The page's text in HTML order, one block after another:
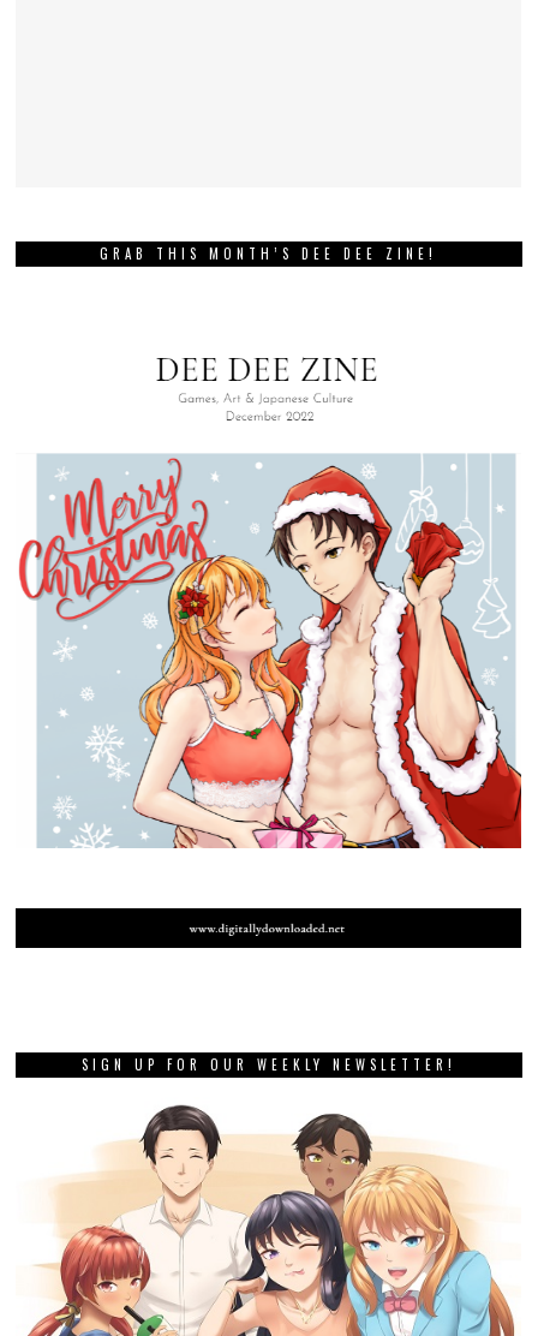
GRAB THIS MONTH’S DEE DEE ZINE!
SIGN UP FOR OUR WEEKLY NEWSLETTER!